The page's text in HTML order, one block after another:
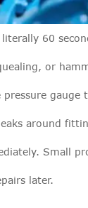
60
or
gauge
around
Small
later.